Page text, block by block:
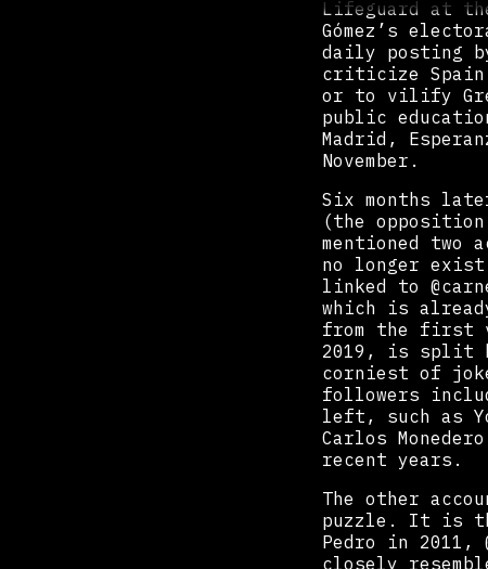
Lifeguard at
Gómez’s
daily posting
criticize
or to vilify
public
Madrid,
November.
Six months
(the
mentioned two
no longer
linked to
which is
from the first
2019, is split
corniest of
followers
left, such as
Carlos
recent years.
The other
puzzle. It is
Pedro in 2011,
closely